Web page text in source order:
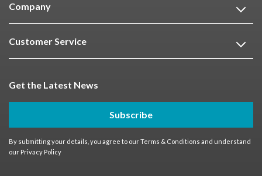
Company
Customer Service
Get the Latest News
Subscribe
By submitting your details, you agree to ourTerms & Conditions and understand
our Privacy Policy